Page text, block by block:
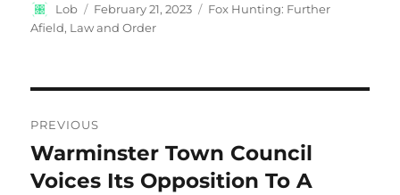
Author
Lob
Posted
on
February 21, 2023 Categories
Fox Hunting: Further
Afield, Law and Order
navigation
PREVIOUS
Previous
post:
Warminster Town Council
Voices Its Opposition To A